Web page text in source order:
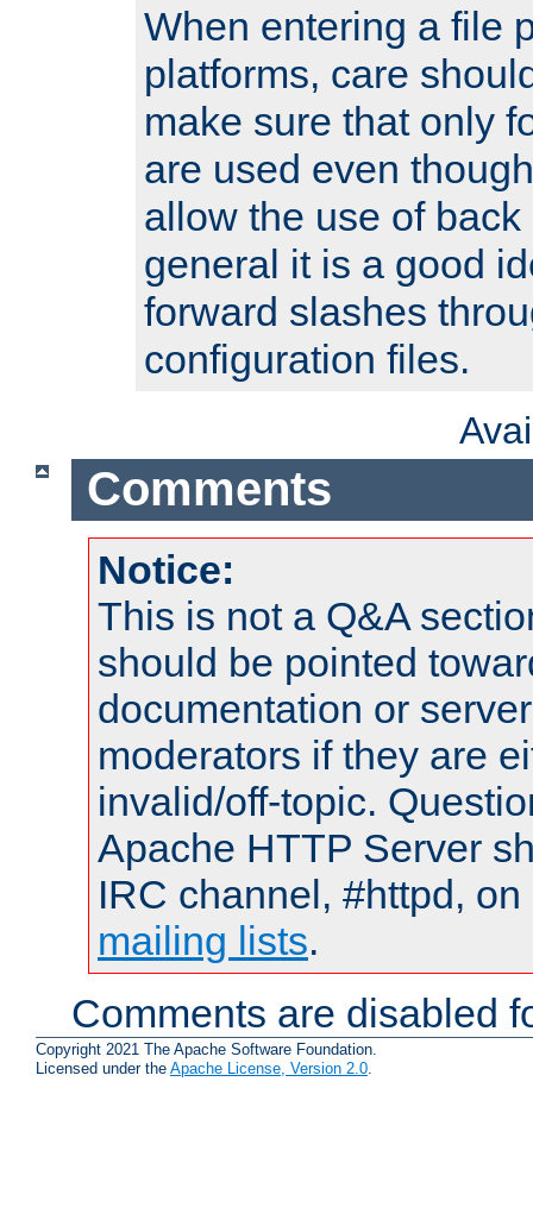
When entering a file
platforms, care
make sure that only
are used even
allow the use of
general it is a good
forward slashes
configuration files.
Comments
Notice:
This is not a Q&A
should be pointed
documentation or
moderators if they are
invalid/off-topic.
Apache HTTP Server
IRC channel, #httpd,
mailing lists.
Comments are disabled
Copyright 2021 The Apache Software Foundation.
Licensed under the Apache License, Version 2.0.